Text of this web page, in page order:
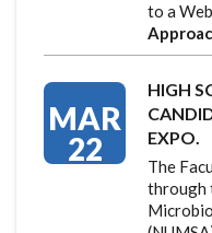
to a
MAR
22
HIGH
EXPO.
The
through